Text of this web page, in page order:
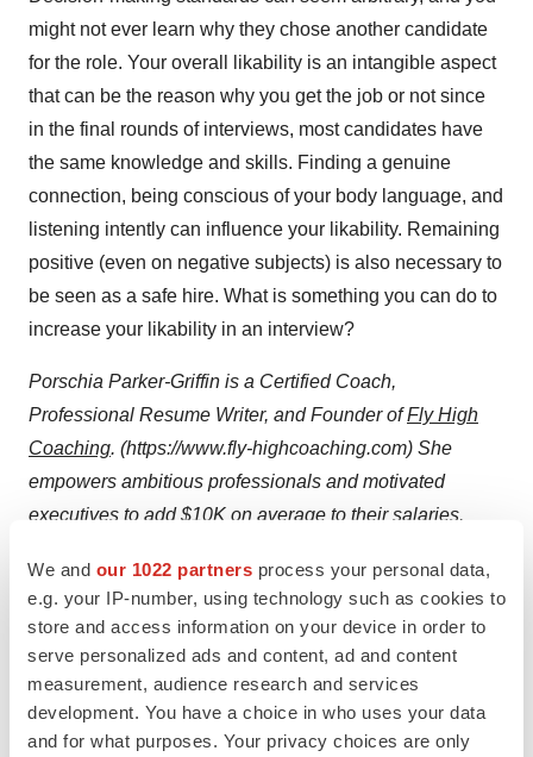
We and our 1022 partners process your personal data,
e.g. your IP-number, using technology such as cookies to
store and access information on your device in order to
serve personalized ads and content, ad and content
measurement, audience research and services
development. You have a choice in who uses your data
and for what purposes. Your privacy choices are only
might not ever learn why they chose another candidate
for the role. Your overall likability is an intangible aspect
that can be the reason why you get the job or not since
in the final rounds of interviews, most candidates have
the same knowledge and skills. Finding a genuine
connection, being conscious of your body language, and
listening intently can influence your likability. Remaining
positive (even on negative subjects) is also necessary to
be seen as a safe hire. What is something you can do to
increase your likability in an interview?
Porschia Parker-Griffin is a Certified Coach,
Professional Resume Writer, and Founder ofFly High
Coaching. (https://www.fly-highcoaching.com) She
empowers ambitious professionals and motivated
executives to add $10K on average to their salaries.
TwitterLinkedInFacebook
EmailPrint
Career advice Interviews